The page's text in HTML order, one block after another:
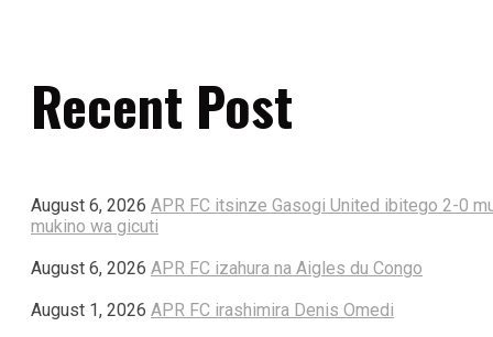
Recent Post
August 6, 2026 APR FC itsinze Gasogi United ibitego 2-0
mukino wa gicuti
August 6, 2026 APR FC izahura na Aigles du Congo
August 1, 2026 APR FC irashimira Denis Omedi